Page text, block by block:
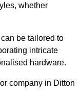
whether
be tailored to
intricate
hardware.
company in Ditton